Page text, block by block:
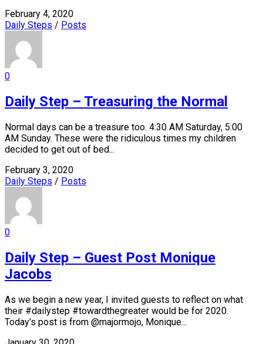
February 4, 2020
Daily Steps / Posts
0
Daily Step – Treasuring the Normal
Normal days can be a treasure too. 4:30 AM Saturday, 5:00
AM Sunday. These were the ridiculous times my children
decided to get out of bed...
February 3, 2020
Daily Steps / Posts
0
Daily Step – Guest Post Monique
Jacobs
As we begin a new year, I invited guests to reflect on what
their #dailystep #towardthegreater would be for 2020.
Today’s post is from @majormojo, Monique...